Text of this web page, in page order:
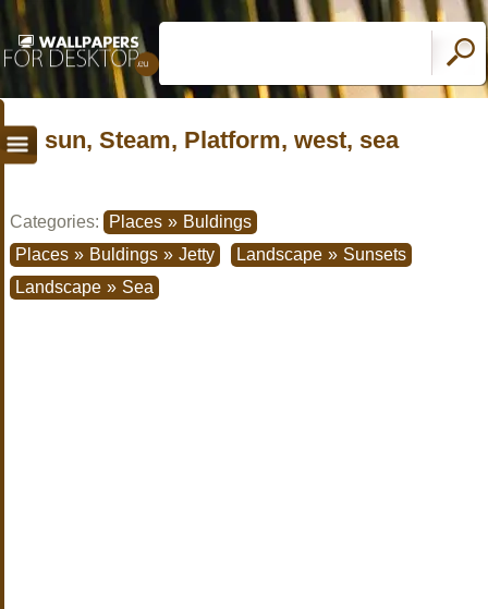
sun, Steam, Platform, west, sea
Categories: Places » Buldings
Places » Buldings » Jetty Landscape » Sunsets
Landscape » Sea